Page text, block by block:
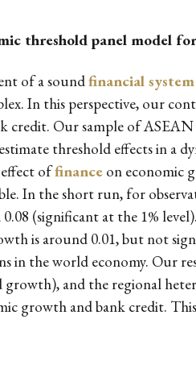
threshold panel model
of a soundfinancial system
In this perspective, our
Our sample of
threshold effects in a
offinance on economic
In the short run, for
(significant at the 1%
is around 0.01, but not
in the world economy. Our
and the regional
growth and bank credit.